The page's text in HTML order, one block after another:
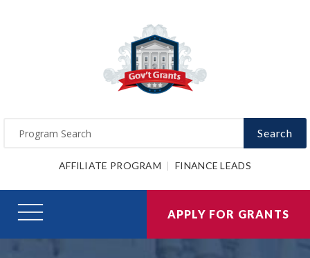
Search
AFFILIATE PROGRAM FINANCE LEADS
APPLY FOR GRANTS